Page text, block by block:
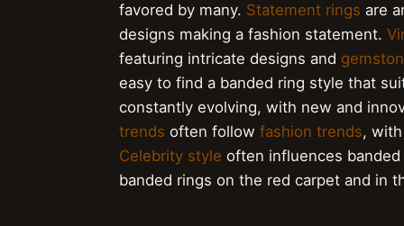
favored by many. Statement rings are
designs making a fashion statement.
featuring intricate designs and
easy to find a banded ring style that
constantly evolving, with new and
trends often follow fashion trends,
Celebrity style often influences
banded rings on the red carpet and in